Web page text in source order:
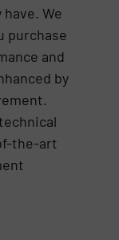
We
purchase
and
by
the-art